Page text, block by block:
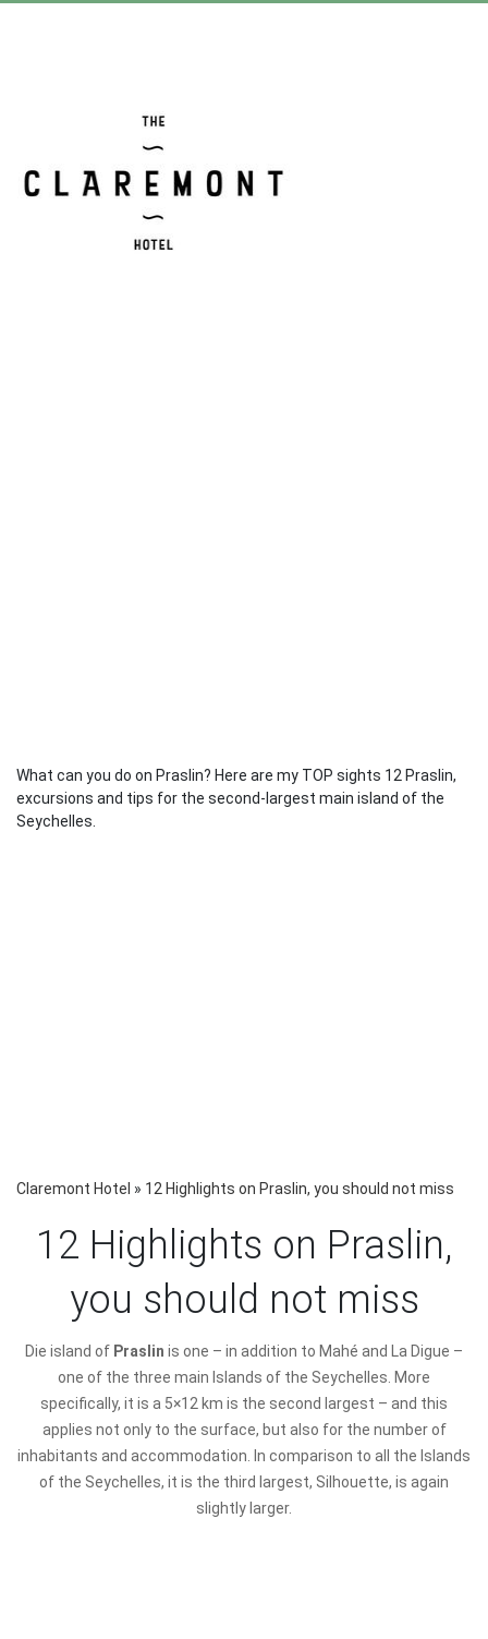
What can you do on Praslin? Here are my TOP sights 12 Praslin,
excursions and tips for the second-largest main island of the
Seychelles.
Claremont Hotel » 12 Highlights on Praslin, you should not miss
12 Highlights on Praslin,
you should not miss
Die island of Praslin is one – in addition to Mahé and La Digue –
one of the three main Islands of the Seychelles. More
specifically, it is a 5×12 km is the second largest – and this
applies not only to the surface, but also for the number of
inhabitants and accommodation. In comparison to all the Islands
of the Seychelles, it is the third largest, Silhouette, is again
slightly larger.